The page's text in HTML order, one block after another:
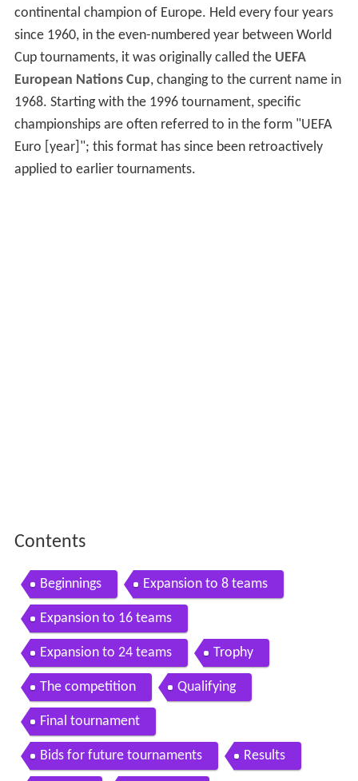
continental champion of Europe. Held every four years
since 1960, in the even-numbered year between World
Cup tournaments, it was originally called the UEFA
European Nations Cup, changing to the current name in
1968. Starting with the 1996 tournament, specific
championships are often referred to in the form "UEFA
Euro [year]"; this format has since been retroactively
applied to earlier tournaments.
Contents
Beginnings Expansion to 8 teams
Expansion to 16 teams
Expansion to 24 teams Trophy
The competition Qualifying
Final tournament
Bids for future tournaments Results